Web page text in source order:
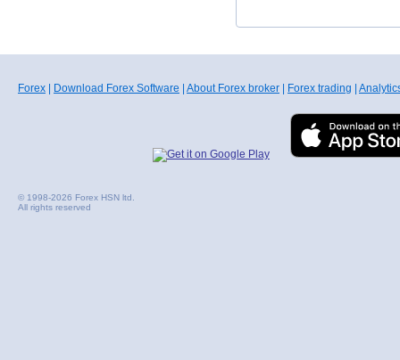
Forex Download Forex Software About Forex broker Forex trading
© 1998-2026 Forex HSN ltd.
All rights reserved